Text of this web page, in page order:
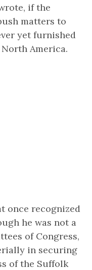
if the
matters to
yet furnished
America.
once recognized
he was not a
of Congress,
in securing
of the Suffolk